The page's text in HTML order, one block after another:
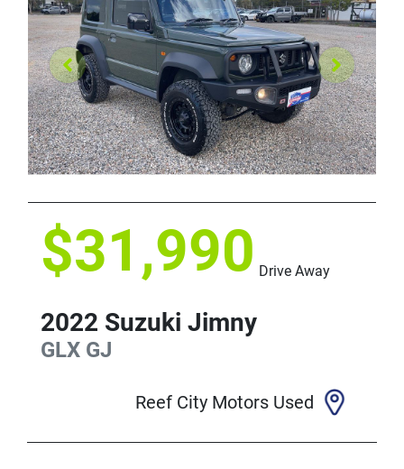
$31,990 Drive Away
2022 Suzuki Jimny
GLX GJ
Reef City Motors Used